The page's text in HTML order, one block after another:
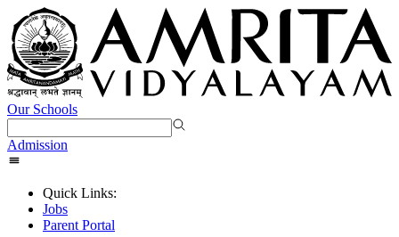
Our Schools
Admission
Quick Links:
Jobs
Parent Portal